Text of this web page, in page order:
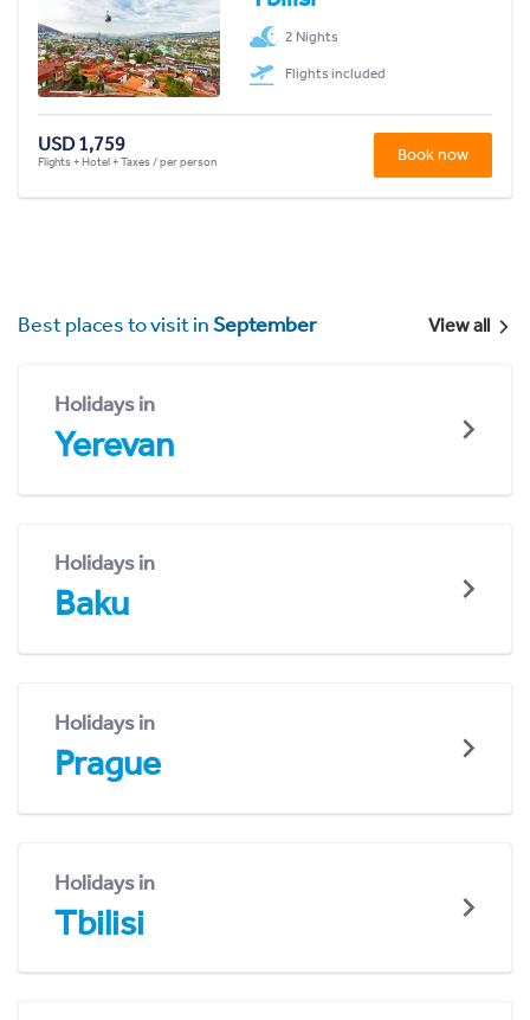
2 Nights
Flights included
USD 1,759
Flights + Hotel + Taxes / per person Book now
Best places to visit inSeptember View all
Holidays in
Yerevan
Holidays in
Baku
Holidays in
Prague
Holidays in
Tbilisi